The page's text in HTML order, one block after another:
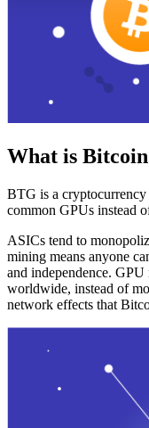
What is
BTG is a
common GPUs instead
ASICs tend to
mining means anyone
and independence.
worldwide, instead of
network effects that